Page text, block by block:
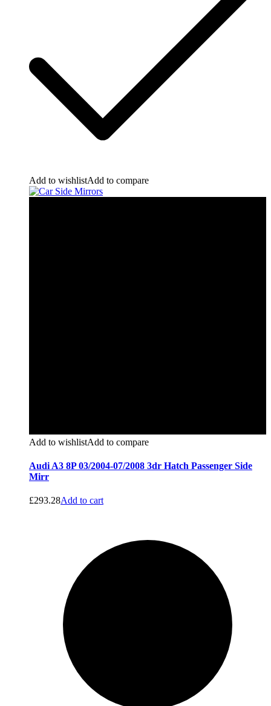
Add to wishlistAdd to compare
Add to wishlistAdd to compare
Audi A3 8P 03/2004-07/2008 3dr Hatch Passenger Side
Mirr
£293.28Add to cart